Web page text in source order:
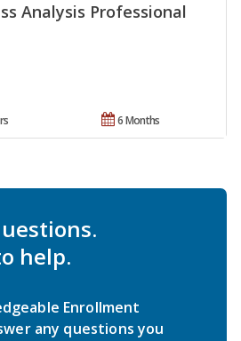
Analysis Professional
6 Months
help.
Enrollment
any questions you